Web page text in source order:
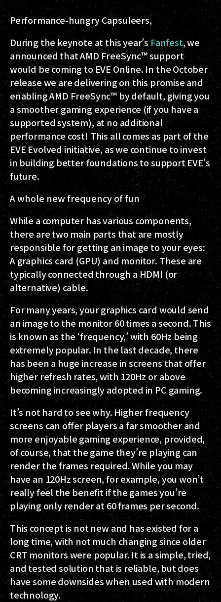
Performance-hungry Capsuleers,
During the keynote at this year’s Fanfest, we
announced that AMD FreeSync™ support
would be coming to EVE Online. In the October
release we are delivering on this promise and
enabling AMD FreeSync™ by default, giving you
a smoother gaming experience (if you have a
supported system), at no additional
performance cost! This all comes as part of the
EVE Evolved initiative, as we continue to invest
in building better foundations to support EVE’s
future.
A whole new frequency of fun
While a computer has various components,
there are two main parts that are mostly
responsible for getting an image to your eyes:
A graphics card (GPU) and monitor. These are
typically connected through a HDMI (or
alternative) cable.
For many years, your graphics card would send
an image to the monitor 60 times a second. This
is known as the ‘frequency,’ with 60Hz being
extremely popular. In the last decade, there
has been a huge increase in screens that offer
higher refresh rates, with 120Hz or above
becoming increasingly adopted in PC gaming.
It’s not hard to see why. Higher frequency
screens can offer players a far smoother and
more enjoyable gaming experience, provided,
of course, that the game they’re playing can
render the frames required. While you may
have an 120Hz screen, for example, you won’t
really feel the benefit if the games you’re
playing only render at 60 frames per second.
This concept is not new and has existed for a
long time, with not much changing since older
CRT monitors were popular. It is a simple, tried,
and tested solution that is reliable, but does
have some downsides when used with modern
technology.